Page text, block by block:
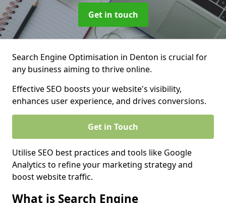
Get in touch
Search Engine Optimisation in Denton is crucial for
any business aiming to thrive online.
Effective SEO boosts your website's visibility,
enhances user experience, and drives conversions.
Get in Touch
Utilise SEO best practices and tools like Google
Analytics to refine your marketing strategy and
boost website traffic.
What is Search Engine